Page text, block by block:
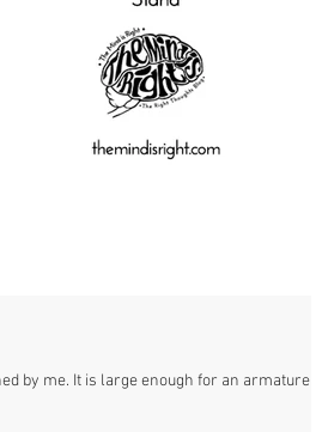
by me. It is large enough for an armature of